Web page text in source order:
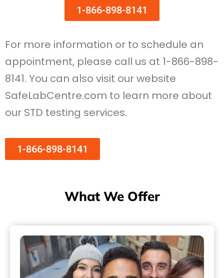
1-866-898-8141
For more information or to schedule an
appointment, please call us at 1-866-898-
8141. You can also visit our website
SafeLabCentre.com to learn more about
our STD testing services.
1-866-898-8141
What We Offer